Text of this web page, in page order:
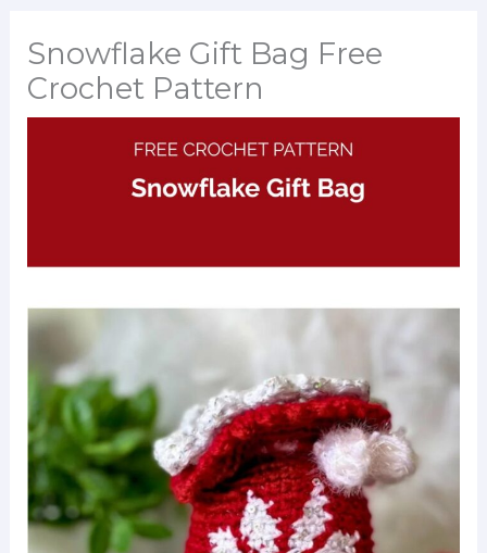
Snowflake Gift Bag Free
Crochet Pattern